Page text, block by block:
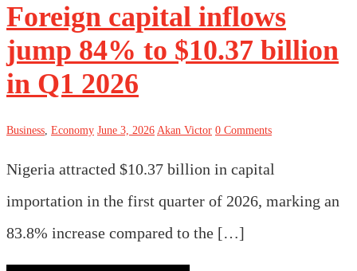
Foreign capital inflows
jump 84% to $10.37 billion
in Q1 2026
Business Economy June 3, 2026 Akan Victor 0 Comments
Nigeria attracted $10.37 billion in capital
importation in the first quarter of 2026, marking an
83.8% increase compared to the […]